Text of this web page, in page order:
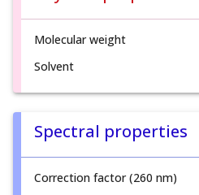
Molecular weight
Solvent
Spectral properties
Correction factor (260 nm)